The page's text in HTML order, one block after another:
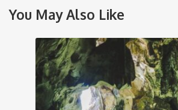
You May Also Like